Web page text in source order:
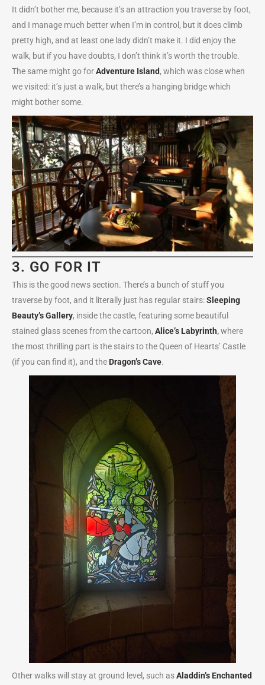
It didn’t bother me, because it’s an attraction you traverse by foot,
and I manage much better when I’m in control, but it does climb
pretty high, and at least one lady didn’t make it. I did enjoy the
walk, but if you have doubts, I don’t think it’s worth the trouble.
The same might go forAdventure Island, which was close when
we visited: it’s just a walk, but there’s a hanging bridge which
might bother some.
3. GO FOR IT
This is the good news section. There’s a bunch of stuff you
traverse by foot, and it literally just has regular stairs:Sleeping
Beauty’s Gallery, inside the castle, featuring some beautiful
stained glass scenes from the cartoon, Alice’s Labyrinth,where
the most thrilling part is the stairs to the Queen of Hearts’ Castle
(if you can find it), and the Dragon’s Cave.
Other walks will stay at ground level, such asAladdin’s Enchanted